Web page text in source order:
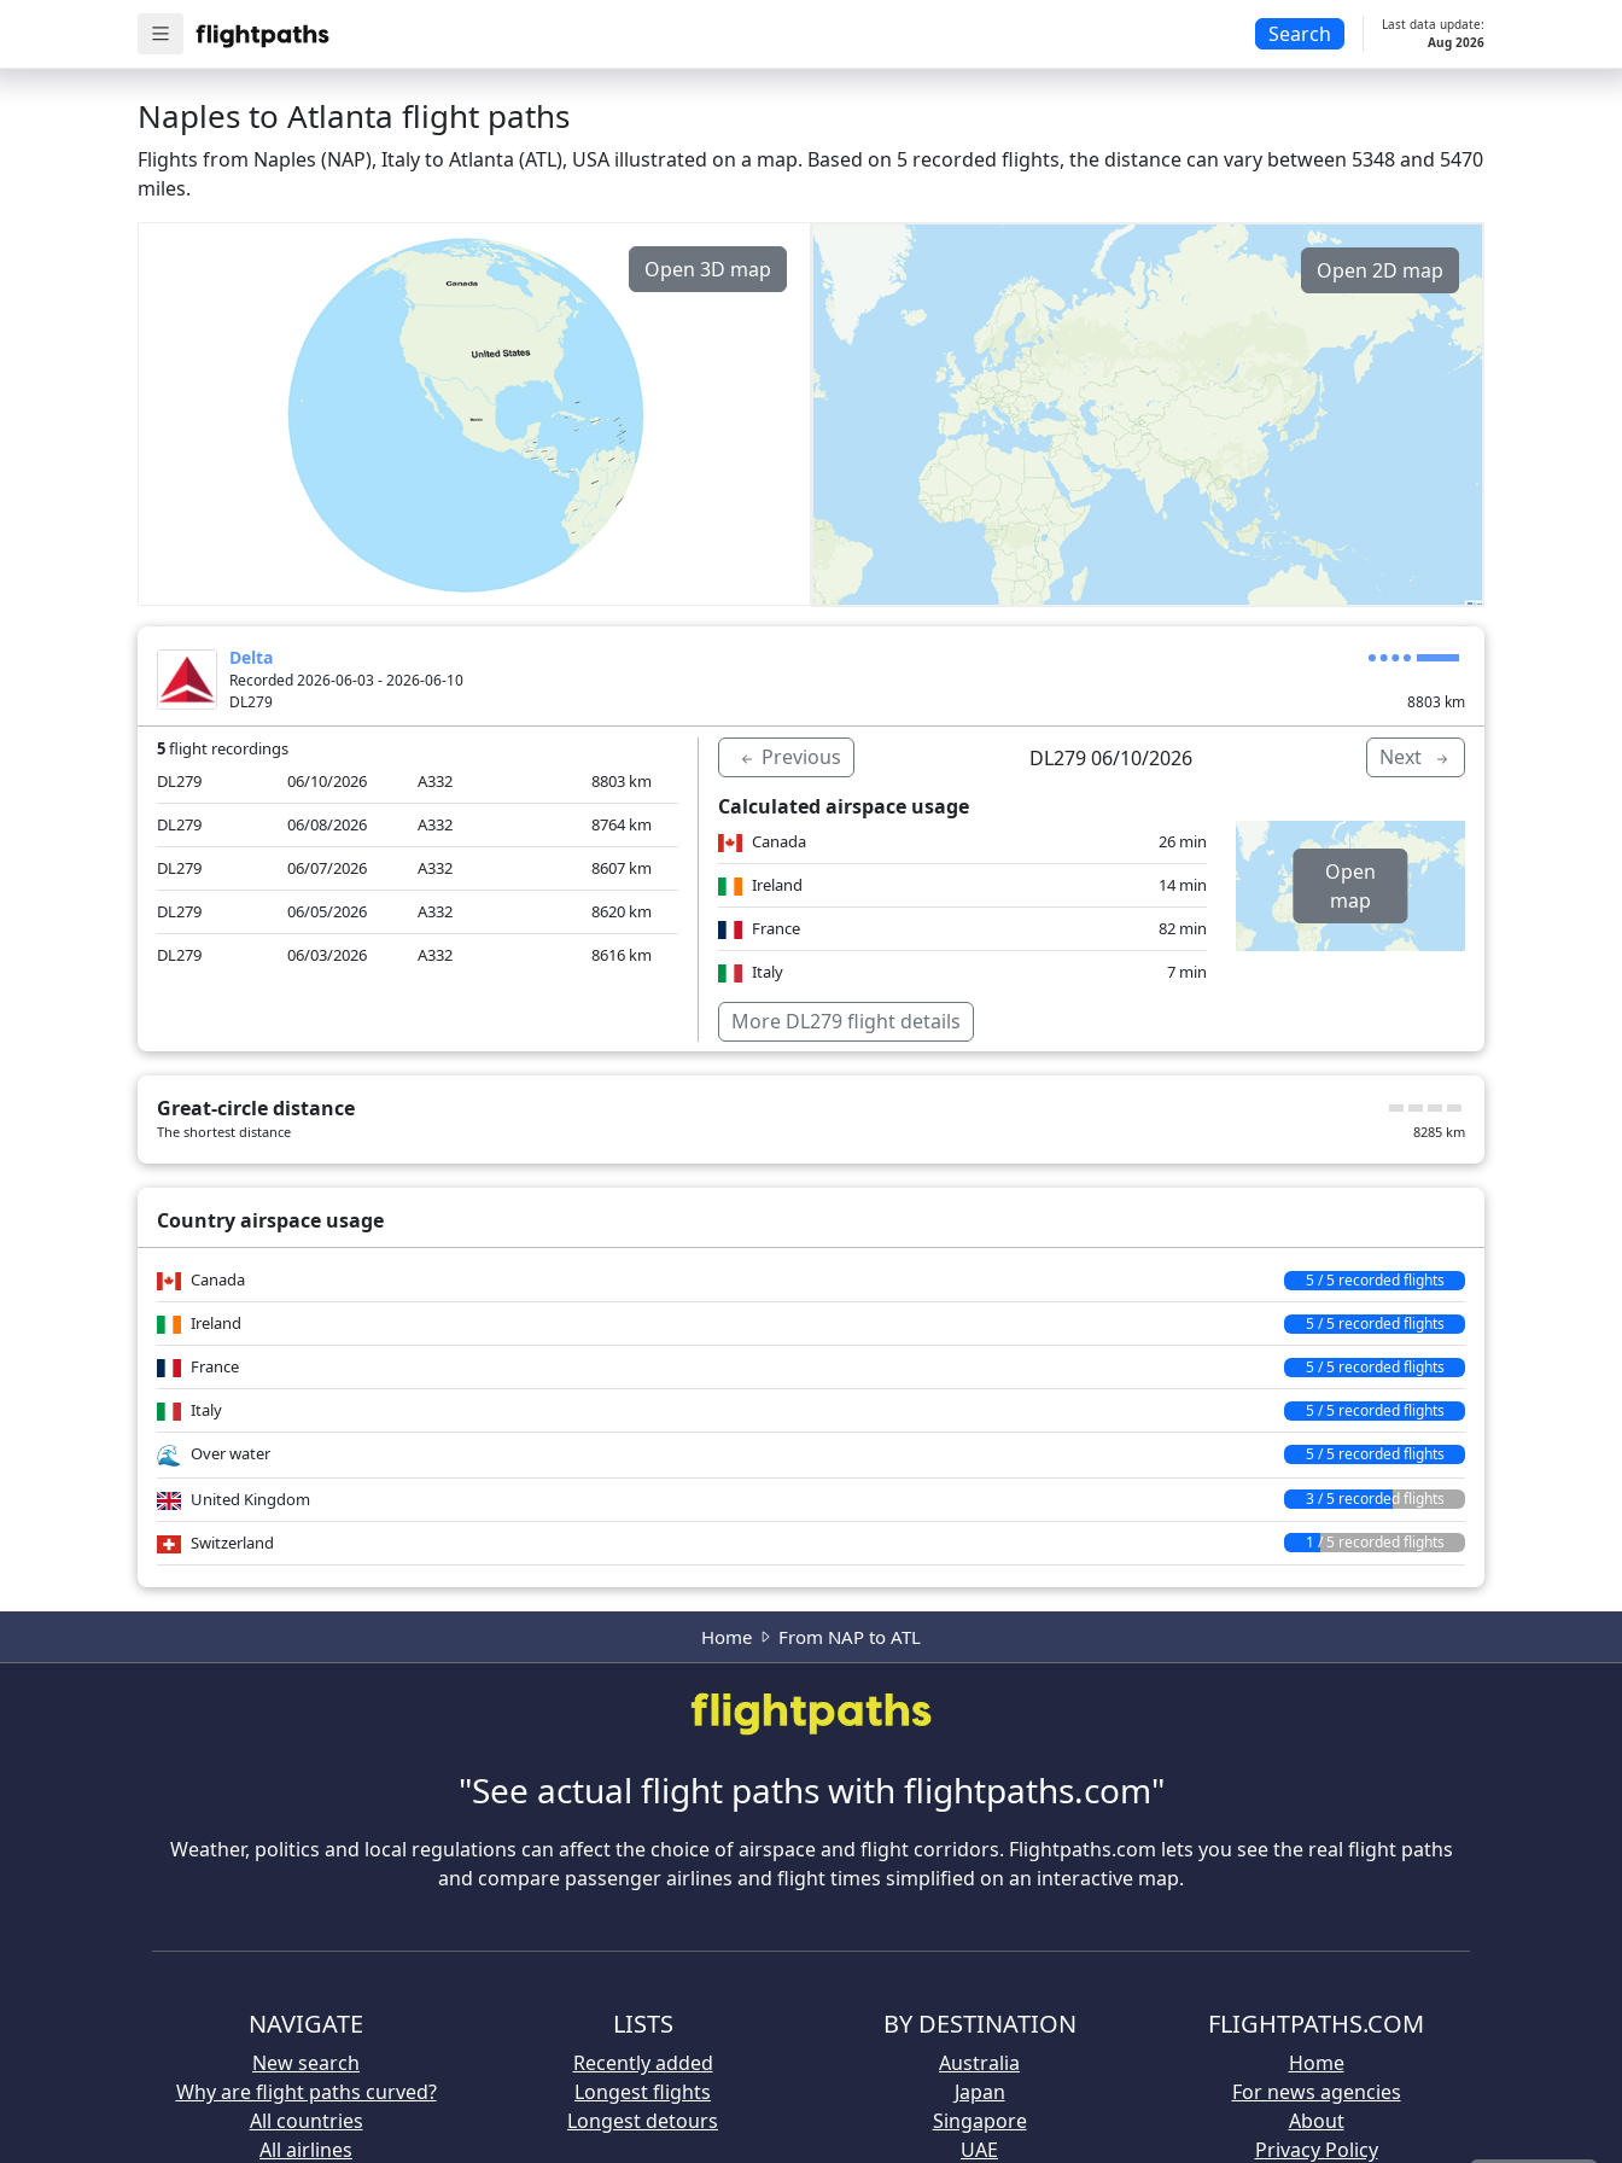
Search
Last data update:
Aug 2026
Naples to Atlanta flight paths
Flights from Naples (NAP), Italy to Atlanta (ATL), USA illustrated on a map. Based on 5 recorded flights, the distance can vary between 5348 and 5470
miles.
Open 3D map Open 2D map
Delta
Recorded 2026-06-03 - 2026-06-10
DL279
8803 km
5flight recordings
DL279
06/10/2026 A332 8803 km
DL279
06/08/2026 A332 8764 km
DL279
06/07/2026 A332 8607 km
DL279
06/05/2026 A332 8620 km
DL279
06/03/2026 A332 8616 km
Previous DL279 06/10/2026
Next
Calculated airspace usage
Canada
26 min
Ireland
14 min
France
82 min
Italy
7 min
Over water
More DL279 flight details
Open
map
Great-circle distance
The shortest distance 8285 km
Country airspace usage
Canada 5 / 5 recorded flights
Ireland 5 / 5 recorded flights
France 5 / 5 recorded flights
Italy 5 / 5 recorded flights
Over water 5 / 5 recorded flights
United Kingdom 3 / 5 recorded flights
Switzerland 1 / 5 recorded flights
Home From NAP to ATL
"See actual flight paths with flightpaths.com"
Weather, politics and local regulations can affect the choice of airspace and flight corridors. Flightpaths.com lets you see the real flight paths
and compare passenger airlines and flight times simplified on an interactive map.
NAVIGATE
New search
Why are flight paths curved?
All countries
All airlines
LISTS
Recently added
Longest flights
Longest detours
BY DESTINATION
Australia
Japan
Singapore
UAE
FLIGHTPATHS.COM
Home
For news agencies
About
Privacy Policy